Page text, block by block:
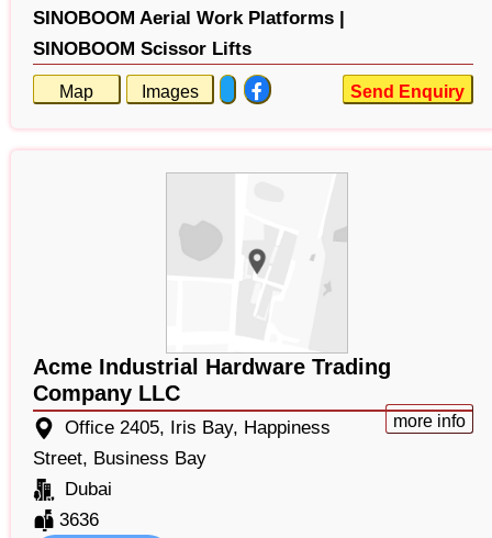
SINOBOOM Aerial Work Platforms |
SINOBOOM Scissor Lifts
Map Images Send Enquiry
Acme Industrial Hardware Trading
Company LLC
more info
Office 2405, Iris Bay, Happiness
Street, Business Bay
Dubai
3636